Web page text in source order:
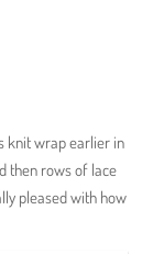
knit wrap earlier in
then rows of lace
pleased with how